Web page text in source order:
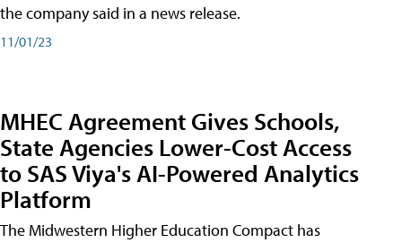
the company said in a news release.
11/01/23
MHEC Agreement Gives Schools,
State Agencies Lower-Cost Access
to SAS Viya's AI-Powered Analytics
Platform
The Midwestern Higher Education Compact has